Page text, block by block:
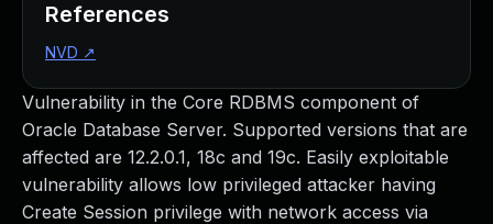
Vulnerability in the Core RDBMS component of
Oracle Database Server. Supported versions that are
affected are 12.2.0.1, 18c and 19c. Easily exploitable
vulnerability allows low privileged attacker having
Create Session privilege with network access via
References
NVD ↗